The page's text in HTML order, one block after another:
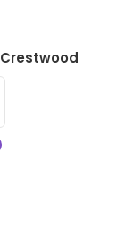
Crestwood